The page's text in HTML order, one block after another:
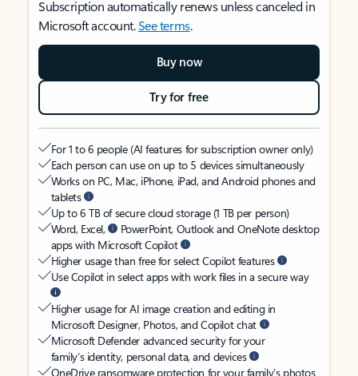
Subscription automatically renews unless canceled in
Microsoft account.See terms.
Buy now
Try for free
For 1 to 6 people (AI features for subscription owner only)
Each person can use on up to 5 devices simultaneously
Works on PC, Mac, iPhone, iPad, and Android phones and
tablets
Up to 6 TB of secure cloud storage (1 TB per person)
Word, Excel,
PowerPoint, Outlook and OneNote desktop
apps with Microsoft Copilot
Higher usage than free for select Copilot features
Use Copilot in select apps with work files in a secure way
Higher usage for AI image creation and editing in
Microsoft Designer, Photos, and Copilot chat
Microsoft Defender advanced security for your
family’s identity, personal data, and devices
OneDrive ransomware protection for your family’s photos